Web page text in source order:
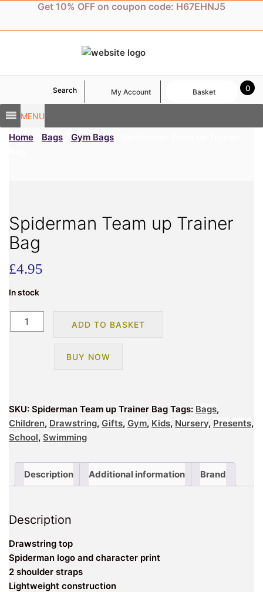
content
Get 10% OFF on coupon code: H67EHNJ5
MENU
Search My Account 0
Basket
Home Bags Gym Bags
Spiderman Team up Trainer
Bag
£4.95
In stock
Spiderman
Team
ADD TO BASKET
BUY NOW
SKU: Spiderman Team up Trainer Bag Tags: Bags,
Children, Drawstring, Gifts, Gym, Kids, Nursery, Presents,
School, Swimming
Description Additional information Brand
Description
Drawstring top
Spiderman logo and character print
2 shoulder straps
Lightweight construction